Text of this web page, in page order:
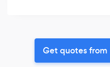
Get quotes from